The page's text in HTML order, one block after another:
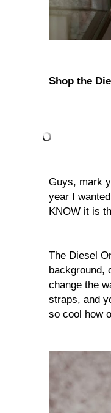
Shop the
Guys, mark
year I
KNOW it is
The Diesel
background,
change the
straps, and
so cool how